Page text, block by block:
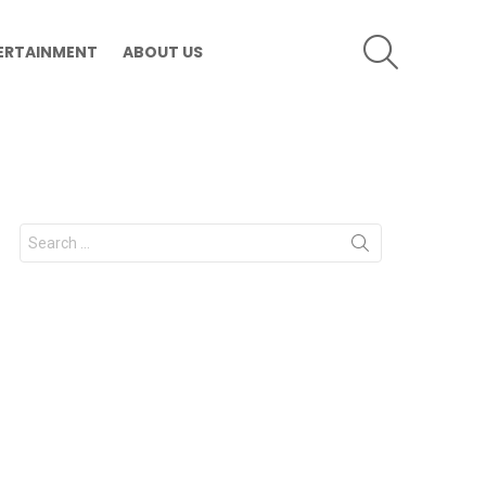
ABOUT US
Search
for: